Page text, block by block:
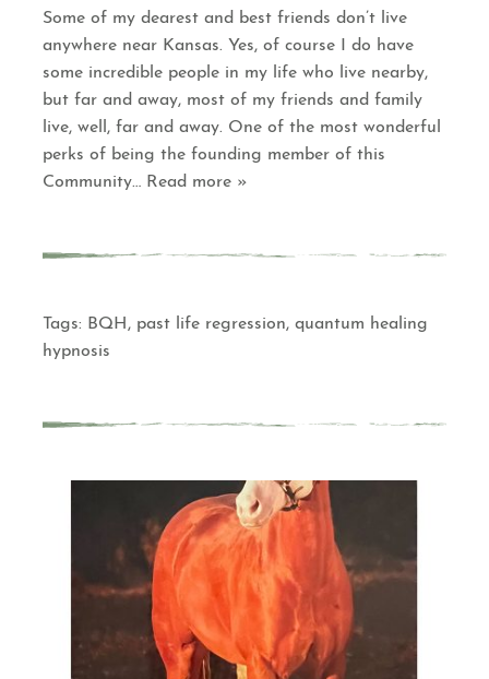
Some of my dearest and best friends don’t live
anywhere near Kansas. Yes, of course I do have
some incredible people in my life who live nearby,
but far and away, most of my friends and family
live, well, far and away. One of the most wonderful
perks of being the founding member of this
Community… Read more »
Tags: BQH , past life regression,quantum healing
hypnosis